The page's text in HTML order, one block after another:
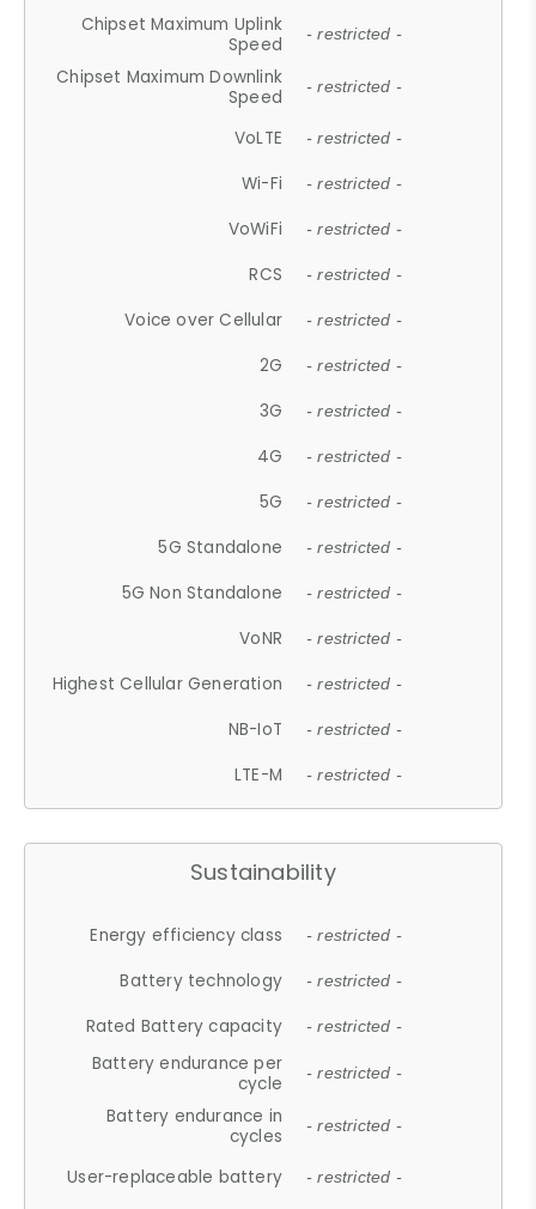
Chipset Maximum Uplink
Speed
- restricted -
Chipset Maximum Downlink
Speed
- restricted -
VoLTE - restricted -
Wi-Fi - restricted -
VoWiFi - restricted -
RCS - restricted -
Voice over Cellular - restricted -
2G - restricted -
3G - restricted -
4G - restricted -
5G - restricted -
5G Standalone - restricted -
5G Non Standalone - restricted -
VoNR - restricted -
Highest Cellular Generation - restricted -
NB-IoT - restricted -
LTE-M - restricted -
Sustainability
Energy efficiency class - restricted -
Battery technology - restricted -
Rated Battery capacity - restricted -
Battery endurance per
cycle
- restricted -
Battery endurance in
cycles
- restricted -
User-replaceable battery - restricted -